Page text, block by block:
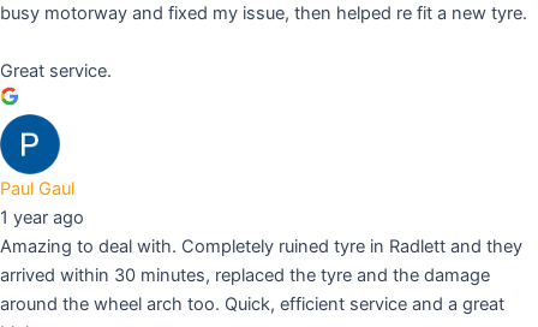
busy motorway and fixed my issue, then helped re fit a new tyre.
Great service.
Paul Gaul
1 year ago
Amazing to deal with. Completely ruined tyre in Radlett and they
arrived within 30 minutes, replaced the tyre and the damage
around the wheel arch too. Quick, efficient service and a great